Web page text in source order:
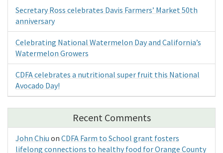
Secretary Ross celebrates Davis Farmers’ Market 50th
anniversary
Celebrating National Watermelon Day and California’s
Watermelon Growers
CDFA celebrates a nutritional super fruit this National
Avocado Day!
Recent Comments
John Chiu on CDFA Farm to School grant fosters
lifelong connections to healthy food for Orange County